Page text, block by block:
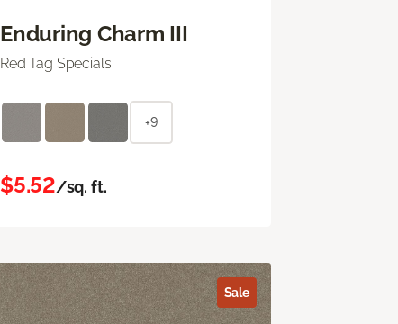
Enduring Charm III
Red Tag Specials
+9
$5.52/sq. ft.
Sale